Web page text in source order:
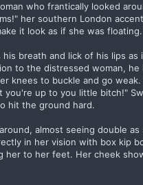
who frantically looked
her southern London
it look as if she was floating.
breath and lick of his lips
to the distressed woman,
knees to buckle and go
you're up to you little bitch!"
hit the ground hard.
almost seeing double
in her vision with box kip
her to her feet. Her cheek